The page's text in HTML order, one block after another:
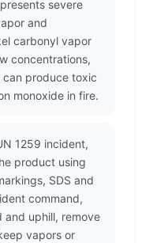
severe
and
carbonyl vapor
concentrations,
can produce toxic
monoxide in fire.
1259 incident,
product using
SDS and
command,
and uphill, remove
vapors or